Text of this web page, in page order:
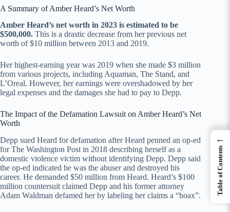
A Summary of Amber Heard’s Net Worth
Amber Heard’s net worth in 2023 is estimated to be
$500,000. This is a drastic decrease from her previous net
worth of $10 million between 2013 and 2019.
Her highest-earning year was 2019 when she made $3 million
from various projects, including Aquaman, The Stand, and
L’Oreal. However, her earnings were overshadowed by her
legal expenses and the damages she had to pay to Depp.
The Impact of the Defamation Lawsuit on Amber Heard’s Net
Worth
Depp sued Heard for defamation after Heard penned an op-ed
for The Washington Post in 2018 describing herself as a
domestic violence victim without identifying Depp. Depp said
the op-ed indicated he was the abuser and destroyed his
career. He demanded $50 million from Heard. Heard’s $100
million countersuit claimed Depp and his former attorney
Adam Waldman defamed her by labeling her claims a “hoax”.
←
Table of Contents